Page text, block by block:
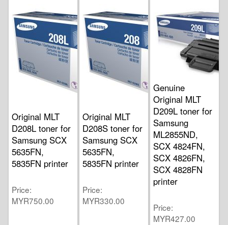
Price
MYR388.00
Original MLT
D208L toner for
Samsung SCX
5635FN,
5835FN printer
Price
MYR750.00
Original MLT
D208S toner for
Samsung SCX
5635FN,
5835FN printer
Price
MYR330.00
Genuine
Original MLT
D209L toner for
Samsung
ML2855ND,
SCX 4824FN,
SCX 4826FN,
SCX 4828FN
printer
Price
MYR427.00